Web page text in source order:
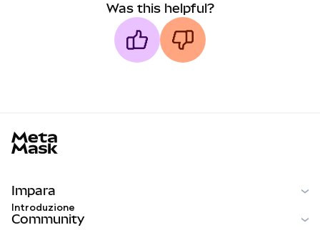
Was this helpful?
Impara
Introduzione
Community